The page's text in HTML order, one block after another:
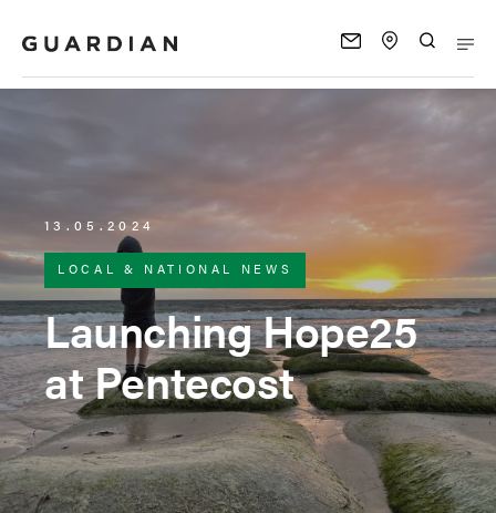
13.05.2024
LOCAL & NATIONAL NEWS
Launching Hope25
at Pentecost